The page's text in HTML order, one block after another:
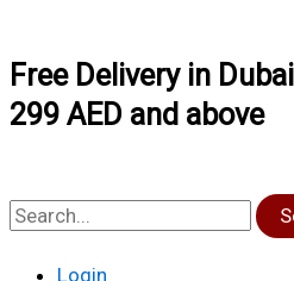
Free Delivery in
299 AED and above
Login